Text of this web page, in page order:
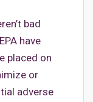
bad
have
placed on
or
adverse